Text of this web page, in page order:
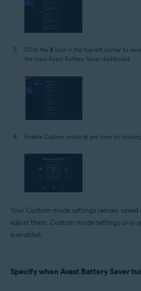
Click the X icon in the top-left corner to
the main Avast Battery Saver dashboard.
Enable Custom mode at any time by
Your Custom mode settings remain saved
adjust them. Custom mode settings only
is enabled.
Specify when Avast Battery Saver